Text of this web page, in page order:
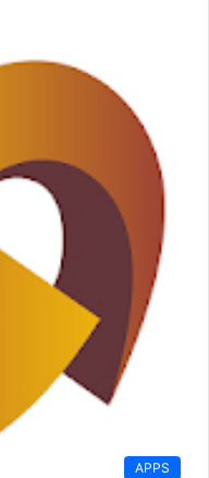
APPS